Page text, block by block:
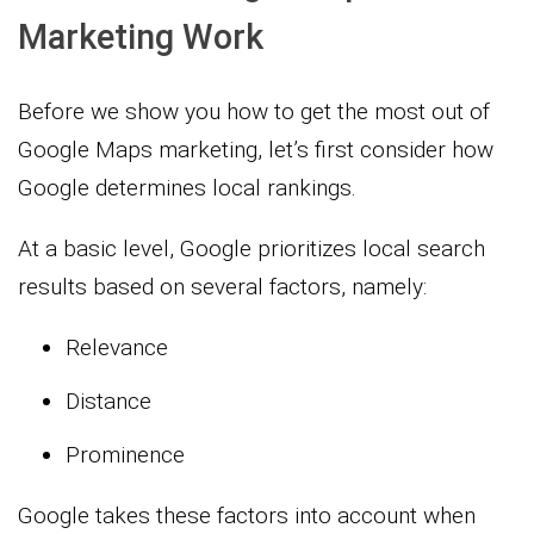
Marketing Work
Before we show you how to get the most out of
Google Maps marketing, let’s first consider how
Google determines local rankings.
At a basic level, Google prioritizes local search
results based on several factors, namely:
Relevance
Distance
Prominence
Google takes these factors into account when